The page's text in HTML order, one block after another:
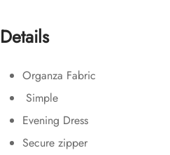
Details
Organza Fabric
Simple
Evening Dress
Secure zipper